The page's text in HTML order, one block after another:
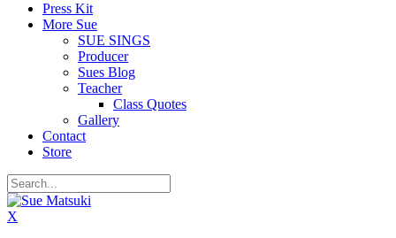
Press Kit
More Sue
SUE SINGS
Producer
Sues Blog
Teacher
Class Quotes
Gallery
Contact
Store
X